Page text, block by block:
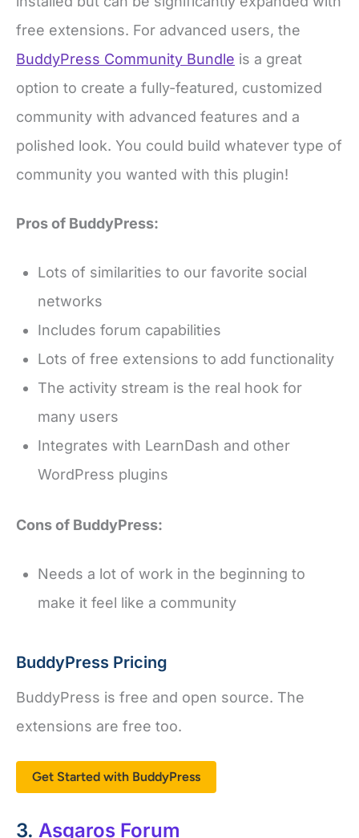
free extensions. For advanced users, the
BuddyPress Community Bundle is a great
option to create a fully-featured, customized
community with advanced features and a
polished look. You could build whatever type of
community you wanted with this plugin!
Pros of BuddyPress:
Lots of similarities to our favorite social
networks
Includes forum capabilities
Lots of free extensions to add functionality
The activity stream is the real hook for
many users
Integrates with LearnDash and other
WordPress plugins
Cons of BuddyPress:
Needs a lot of work in the beginning to
make it feel like a community
BuddyPress Pricing
BuddyPress is free and open source. The
extensions are free too.
Get Started with BuddyPress
3. Asgaros Forum